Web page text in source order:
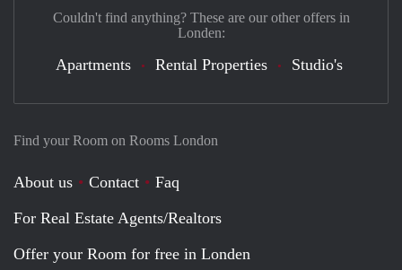
Find your Room on Rooms London
About us Contact
Faq
For Real Estate Agents/Realtors
Offer your Room for free in Londen
Couldn't find anything? These are our other offers in
Londen:
Apartments Rental Properties Studio's